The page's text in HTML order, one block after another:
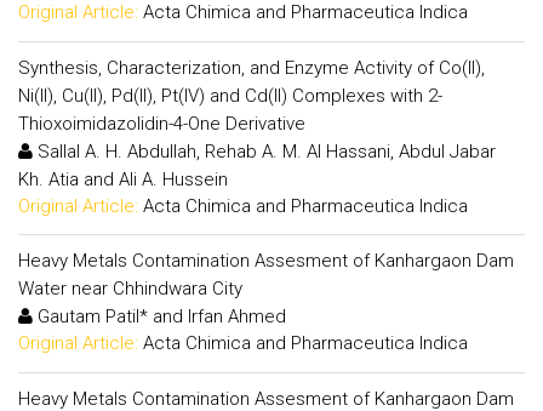
Original Article: Acta Chimica and Pharmaceutica Indica
Synthesis, Characterization, and Enzyme Activity of Co(II),
Ni(II), Cu(II), Pd(II), Pt(IV) and Cd(II) Complexes with 2-
Thioxoimidazolidin-4-One Derivative
Sallal A. H. Abdullah, Rehab A. M. Al Hassani, Abdul Jabar
Kh. Atia and Ali A. Hussein
Original Article: Acta Chimica and Pharmaceutica Indica
Heavy Metals Contamination Assesment of Kanhargaon Dam
Water near Chhindwara City
Gautam Patil* and Irfan Ahmed
Original Article: Acta Chimica and Pharmaceutica Indica
Heavy Metals Contamination Assesment of Kanhargaon Dam